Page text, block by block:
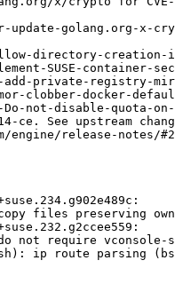
update-golang.org-x-
directory-creation-
SUSE-container-
private-registry-
clobber-docker-
not-disable-quota-
ce. See upstream
engine/release-notes/
files preserving
not require vconsole-
ip route parsing